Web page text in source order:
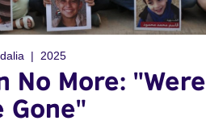
2025
No More: "Were
Gone"